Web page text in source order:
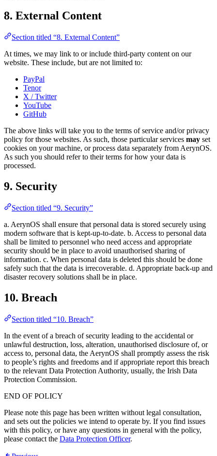
8. External Content
Section titled “8. External Content”
At times, we may link to or include third-party content on our
website. These include, but are not limited to:
PayPal
Tenor
X / Twitter
YouTube
GitHub
The above links will take you to the terms of service and/or privacy
policy for those websites. As such, those particular services may set
cookies on your machine, or process data separately from AerynOS.
As such you should refer to their terms for how your data is
processed.
9. Security
Section titled “9. Security”
a. AerynOS shall ensure that personal data is stored securely using
modern software that is kept-up-to-date. b. Access to personal data
shall be limited to personnel who need access and appropriate
security should be in place to avoid unauthorised sharing of
information. c. When personal data is deleted this should be done
safely such that the data is irrecoverable. d. Appropriate back-up and
disaster recovery solutions shall be in place.
10. Breach
Section titled “10. Breach”
In the event of a breach of security leading to the accidental or
unlawful destruction, loss, alteration, unauthorised disclosure of, or
access to, personal data, the AerynOS shall promptly assess the risk
to people’s rights and freedoms and if appropriate report this breach
to the relevant Data Protection Authority, usually, the Irish Data
Protection Commission.
END OF POLICY
Please note this page has been written without legal consultation,
and sets out the policies we intend to operate by. If you find issues
with this policy, or have any questions in general with the policy,
please contact the Data Protection Officer.